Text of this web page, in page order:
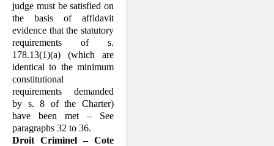
judge must be satisfied on
the basis of affidavit
evidence that the statutory
requirements of s.
178.13(1)(a) (which are
identical to the minimum
constitutional
requirements demanded
by s. 8 of the Charter)
have been met – See
paragraphs 32 to 36.
Droit Criminel – Cote